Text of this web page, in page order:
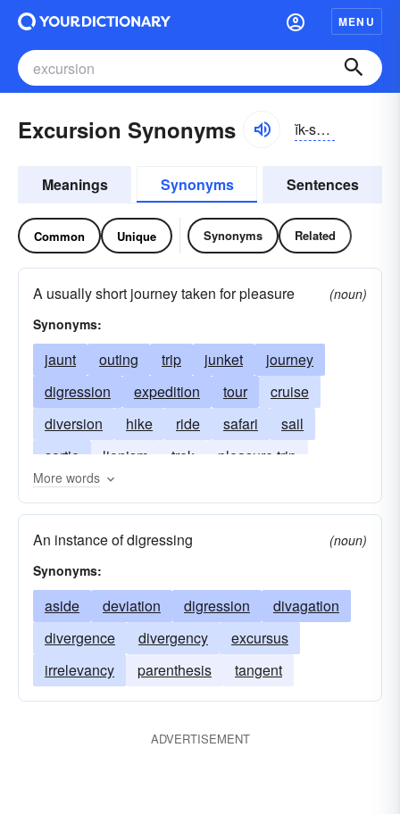
MENU
Excursion Synonyms ĭk-skûrzhən
Meanings Synonyms Sentences
Common Unique Synonyms Related
A usually short journey taken for pleasure
(noun)
Synonyms:
jaunt outing trip junket
journey
digression
expedition tour
cruise
diversion
hike ride safari
sail
sortie
lionism trek
pleasure trip
voyage
More words
An instance of digressing
(noun)
Synonyms:
aside deviation digression
divagation
divergence
divergency
excursus
irrelevancy
parenthesis tangent
ADVERTISEMENT